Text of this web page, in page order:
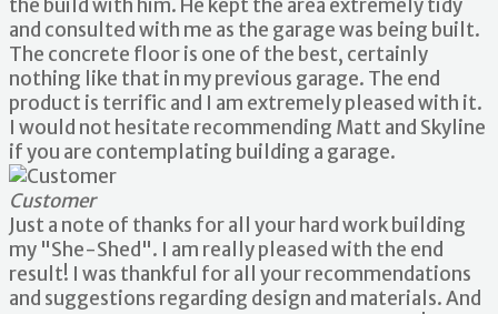
the build with him. He kept the area extremely tidy
and consulted with me as the garage was being built.
The concrete floor is one of the best, certainly
nothing like that in my previous garage. The end
product is terrific and I am extremely pleased with it.
I would not hesitate recommending Matt and Skyline
if you are contemplating building a garage.
Customer
Just a note of thanks for all your hard work building
my "She-Shed". I am really pleased with the end
result! I was thankful for all your recommendations
and suggestions regarding design and materials. And